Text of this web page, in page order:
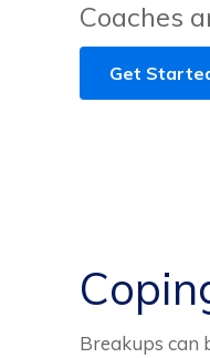
Coaches
Get
Breakups can